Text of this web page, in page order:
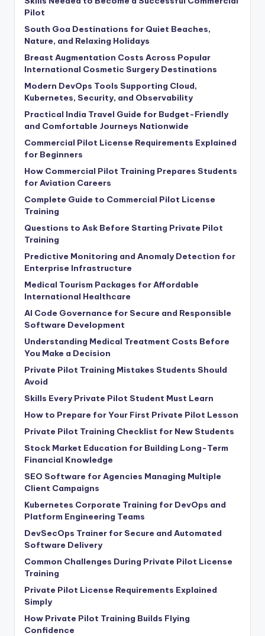
Pilot
South Goa Destinations for Quiet Beaches,
Nature, and Relaxing Holidays
Breast Augmentation Costs Across Popular
International Cosmetic Surgery Destinations
Modern DevOps Tools Supporting Cloud,
Kubernetes, Security, and Observability
Practical India Travel Guide for Budget-Friendly
and Comfortable Journeys Nationwide
Commercial Pilot License Requirements Explained
for Beginners
How Commercial Pilot Training Prepares Students
for Aviation Careers
Complete Guide to Commercial Pilot License
Training
Questions to Ask Before Starting Private Pilot
Training
Predictive Monitoring and Anomaly Detection for
Enterprise Infrastructure
Medical Tourism Packages for Affordable
International Healthcare
AI Code Governance for Secure and Responsible
Software Development
Understanding Medical Treatment Costs Before
You Make a Decision
Private Pilot Training Mistakes Students Should
Avoid
Skills Every Private Pilot Student Must Learn
How to Prepare for Your First Private Pilot Lesson
Private Pilot Training Checklist for New Students
Stock Market Education for Building Long-Term
Financial Knowledge
SEO Software for Agencies Managing Multiple
Client Campaigns
Kubernetes Corporate Training for DevOps and
Platform Engineering Teams
DevSecOps Trainer for Secure and Automated
Software Delivery
Common Challenges During Private Pilot License
Training
Private Pilot License Requirements Explained
Simply
How Private Pilot Training Builds Flying
Confidence